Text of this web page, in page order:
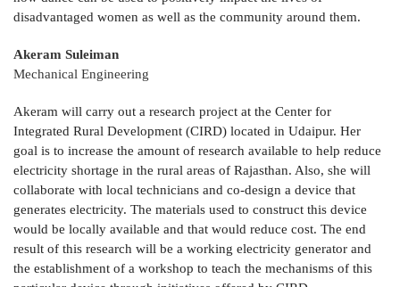
disadvantaged women as well as the community around them.
Akeram Suleiman
Mechanical Engineering
Akeram will carry out a research project at the Center for
Integrated Rural Development (CIRD) located in Udaipur. Her
goal is to increase the amount of research available to help reduce
electricity shortage in the rural areas of Rajasthan. Also, she will
collaborate with local technicians and co-design a device that
generates electricity. The materials used to construct this device
would be locally available and that would reduce cost. The end
result of this research will be a working electricity generator and
the establishment of a workshop to teach the mechanisms of this